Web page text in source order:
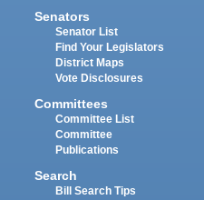
Senators
Senator List
Find Your Legislators
District Maps
Vote Disclosures
Committees
Committee List
Committee
Publications
Search
Bill Search Tips